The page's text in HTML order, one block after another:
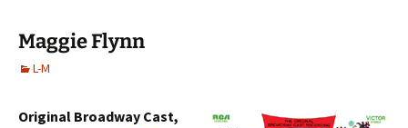
Maggie Flynn
L-M
Original Broadway Cast,